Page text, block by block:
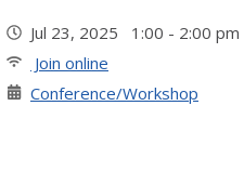
Jul 23, 2025 1:00 - 2:00 pm
Join online
Conference/Workshop